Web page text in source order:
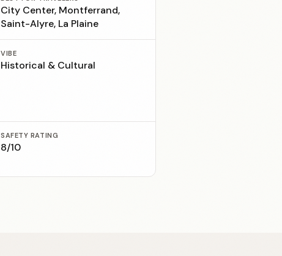
City Center, Montferrand,
Saint-Alyre, La Plaine
VIBE
Historical & Cultural
SAFETY RATING
8/10